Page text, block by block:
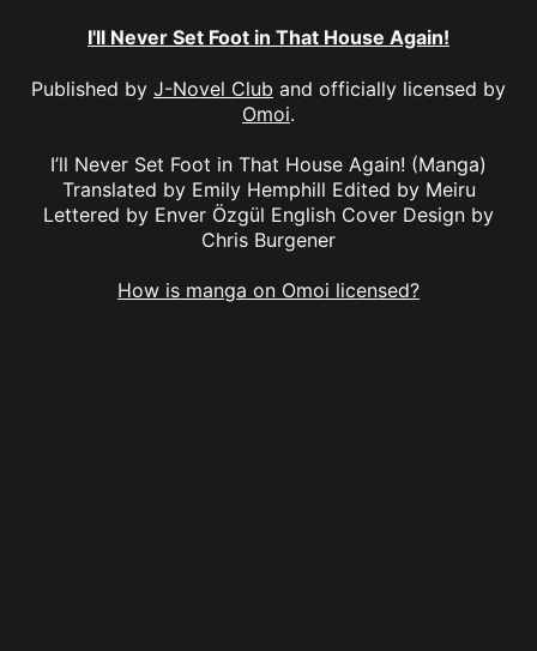
I'll Never Set Foot in That House Again!
Published by J-Novel Club and officially licensed by
Omoi.
I’ll Never Set Foot in That House Again! (Manga)
Translated by Emily Hemphill Edited by Meiru
Lettered by Enver Özgül English Cover Design by
Chris Burgener
How is manga on Omoi licensed?